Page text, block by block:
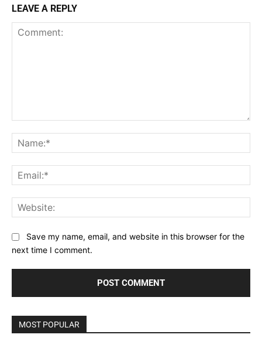
LEAVE A REPLY
Save my name, email, and website in this browser for the
next time I comment.
MOST POPULAR